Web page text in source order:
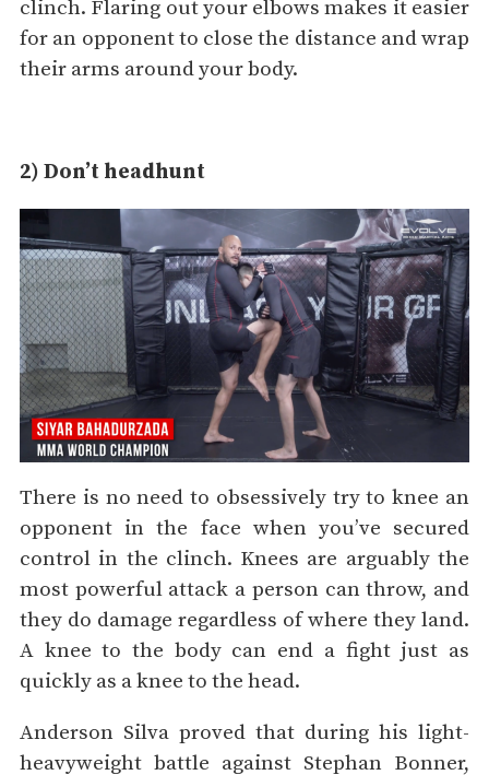
clinch. Flaring out your elbows makes it easier
for an opponent to close the distance and wrap
their arms around your body.
2) Don’t headhunt
There is no need to obsessively try to knee an
opponent in the face when you’ve secured
control in the clinch. Knees are arguably the
most powerful attack a person can throw, and
they do damage regardless of where they land.
A knee to the body can end a fight just as
quickly as a knee to the head.
Anderson Silva proved that during his light-
heavyweight battle against Stephan Bonner,